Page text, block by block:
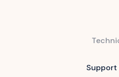
Support